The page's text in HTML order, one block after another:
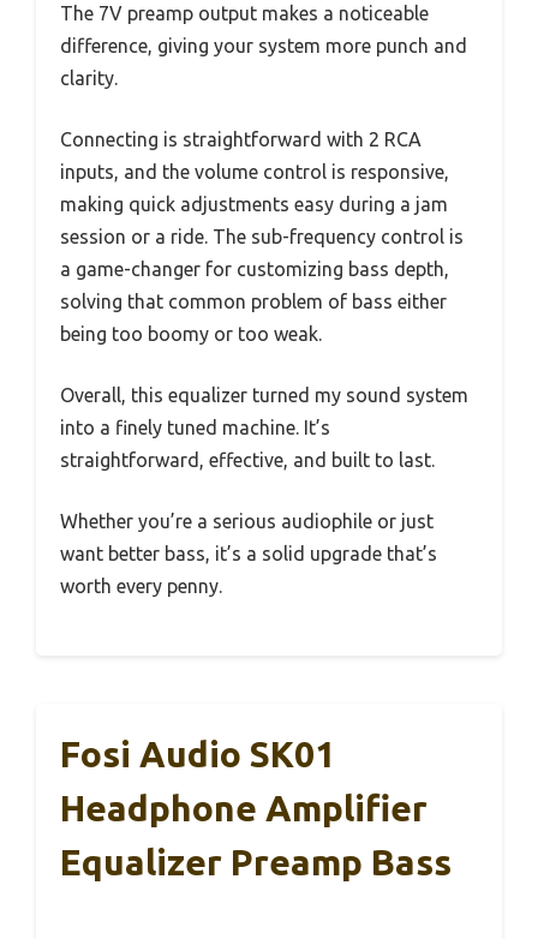
The 7V preamp output makes a noticeable
difference, giving your system more punch and
clarity.
Connecting is straightforward with 2 RCA
inputs, and the volume control is responsive,
making quick adjustments easy during a jam
session or a ride. The sub-frequency control is
a game-changer for customizing bass depth,
solving that common problem of bass either
being too boomy or too weak.
Overall, this equalizer turned my sound system
into a finely tuned machine. It’s
straightforward, effective, and built to last.
Whether you’re a serious audiophile or just
want better bass, it’s a solid upgrade that’s
worth every penny.
Fosi Audio SK01
Headphone Amplifier
Equalizer Preamp Bass